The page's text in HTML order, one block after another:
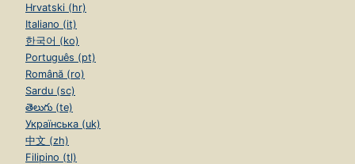
Hrvatski (hr)
Italiano (it)
한국어 (ko)
Português (pt)
Română (ro)
Sardu (sc)
తెలుగు (te)
Українська (uk)
中文 (zh)
Filipino (tl)